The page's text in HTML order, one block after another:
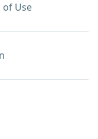
of Use